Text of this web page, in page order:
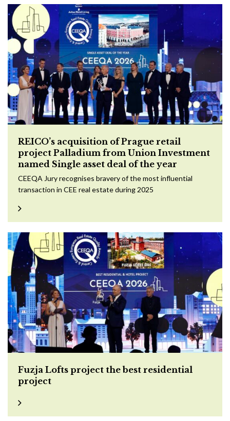
REICO’s acquisition of Prague retail
project Palladium from Union Investment
named Single asset deal of the year
CEEQA Jury recognises bravery of the most influential
transaction in CEE real estate during 2025
Fuzja Lofts project the best residential
project